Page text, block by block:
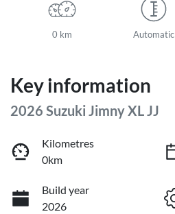
0 km Automatic
Key information
2026 Suzuki Jimny XL JJ
Kilometres
0km
Build year
2026